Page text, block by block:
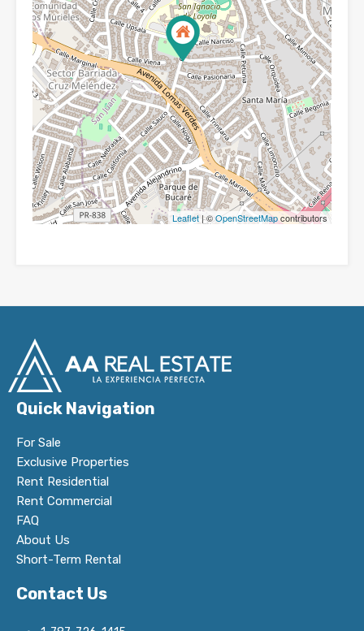
Leaflet| ©OpenStreetMapcontributors
Quick Navigation
For Sale
Exclusive Properties
Rent Residential
Rent Commercial
FAQ
About Us
Short-Term Rental
Contact Us